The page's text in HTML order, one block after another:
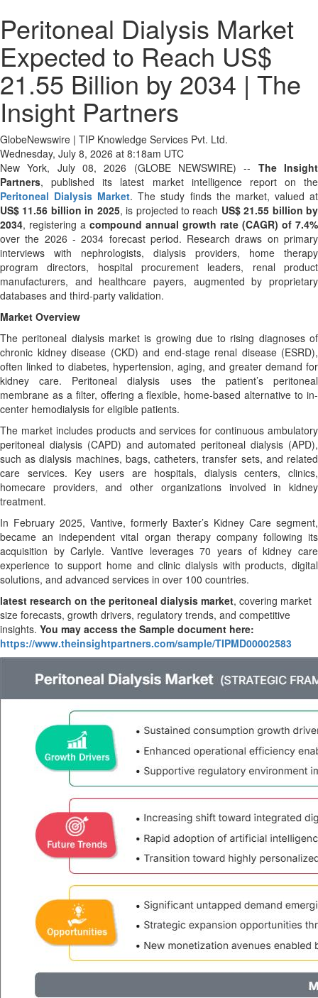
Peritoneal Dialysis Market
Expected to Reach US$
21.55 Billion by 2034 | The
Insight Partners
GlobeNewswire | TIP Knowledge Services Pvt. Ltd.
Wednesday, July 8, 2026 at 8:18am UTC
New York, July 08, 2026 (GLOBE NEWSWIRE) -- The Insight
Partners, published its latest market intelligence report on the
Peritoneal Dialysis Market. The study finds the market, valued at
US$ 11.56 billion in 2025, is projected to reach US$ 21.55 billion by
2034, registering a compound annual growth rate (CAGR) of 7.4%
over the 2026 - 2034 forecast period. Research draws on primary
interviews with nephrologists, dialysis providers, home therapy
program directors, hospital procurement leaders, renal product
manufacturers, and healthcare payers, augmented by proprietary
databases and third-party validation.
Market Overview
The peritoneal dialysis market is growing due to rising diagnoses of
chronic kidney disease (CKD) and end-stage renal disease (ESRD),
often linked to diabetes, hypertension, aging, and greater demand for
kidney care. Peritoneal dialysis uses the patient’s peritoneal
membrane as a filter, offering a flexible, home-based alternative to in-
center hemodialysis for eligible patients.
The market includes products and services for continuous ambulatory
peritoneal dialysis (CAPD) and automated peritoneal dialysis (APD),
such as dialysis machines, bags, catheters, transfer sets, and related
care services. Key users are hospitals, dialysis centers, clinics,
homecare providers, and other organizations involved in kidney
treatment.
In February 2025, Vantive, formerly Baxter’s Kidney Care segment,
became an independent vital organ therapy company following its
acquisition by Carlyle. Vantive leverages 70 years of kidney care
experience to support home and clinic dialysis with products, digital
solutions, and advanced services in over 100 countries.
latest research on the peritoneal dialysis market, covering market
size forecasts, growth drivers, regulatory trends, and competitive
insights. You may access the Sample document here:
https://www.theinsightpartners.com/sample/TIPMD00002583